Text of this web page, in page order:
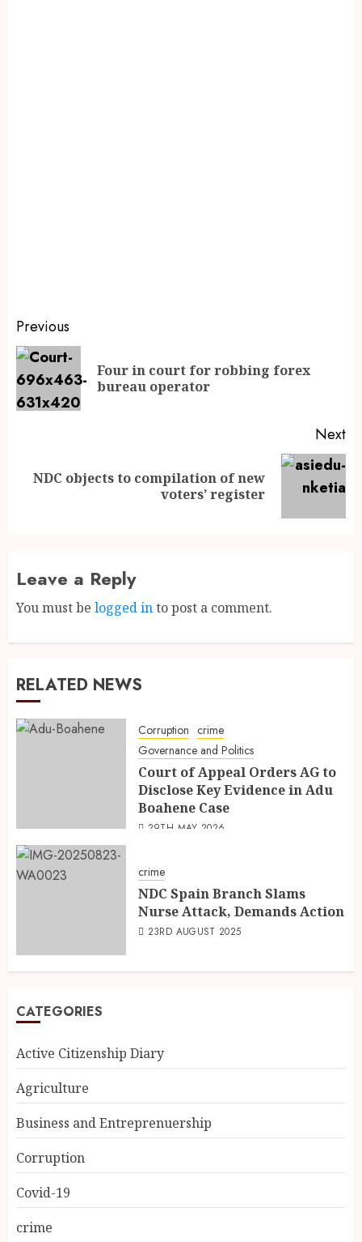
Previous
Four in court for robbing forex
bureau operator
Next
NDC objects to compilation of new
voters’ register
Leave a Reply
You must be logged into post a comment.
RELATED NEWS
Corruption crime
Governance and Politics
Court of Appeal Orders AG to
Disclose Key Evidence in Adu
Boahene Case
29TH MAY 2026
crime
NDC Spain Branch Slams
Nurse Attack, Demands Action
23RD AUGUST 2025
CATEGORIES
Active Citizenship Diary
Agriculture
Business and Entreprenuership
Corruption
Covid-19
crime